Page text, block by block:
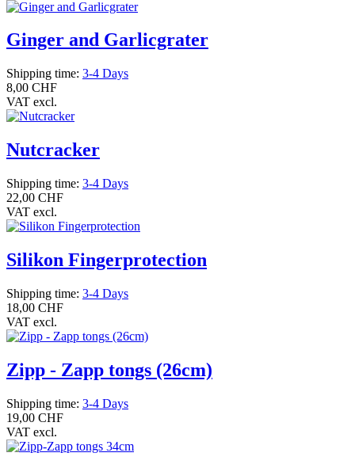
Ginger and Garlicgrater
Shipping time: 3-4 Days
8,00 CHF
VAT excl.
Nutcracker
Shipping time: 3-4 Days
22,00 CHF
VAT excl.
Silikon Fingerprotection
Shipping time: 3-4 Days
18,00 CHF
VAT excl.
Zipp - Zapp tongs (26cm)
Shipping time: 3-4 Days
19,00 CHF
VAT excl.